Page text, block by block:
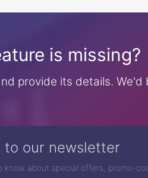
is missing?
provide its details.
to our newsletter
know about special offers, promo-